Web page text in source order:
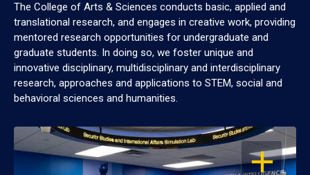
The College of Arts & Sciences conducts basic, applied and
translational research, and engages in creative work, providing
mentored research opportunities for undergraduate and
graduate students. In doing so, we foster unique and
innovative disciplinary, multidisciplinary and interdisciplinary
research, approaches and applications to STEM, social and
behavioral sciences and humanities.
OPEN